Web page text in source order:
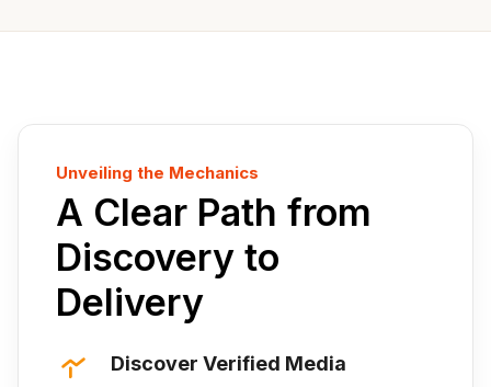
Unveiling the Mechanics
A Clear Path from
Discovery to
Delivery
Discover Verified Media